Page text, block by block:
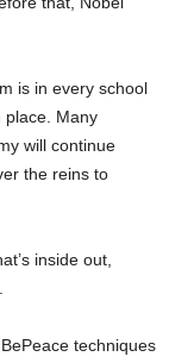
is in every school
place. Many
will continue
the reins to
inside out,
techniques